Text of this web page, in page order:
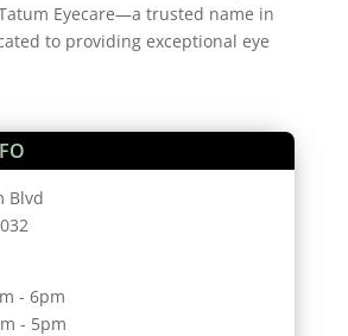
Eyecare—a trusted name in
to providing exceptional eye
Blvd
- 6pm
- 5pm